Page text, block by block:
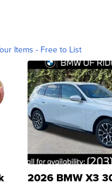
Items - Free to List
2026 BMW X3